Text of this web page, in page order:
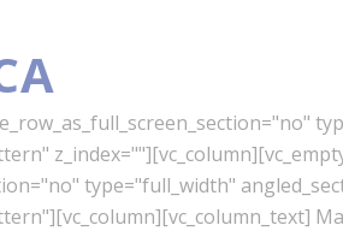
type="full_width"